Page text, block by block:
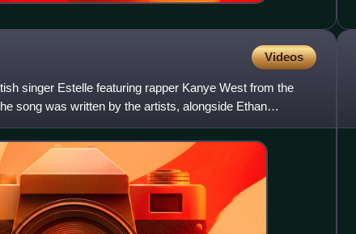
Videos
singer Estelle featuring rapper Kanye West from the
song was written by the artists, alongside Ethan